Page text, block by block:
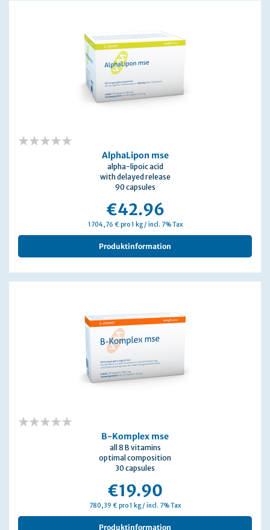
AlphaLipon mse
alpha-lipoic acid
with delayed release
90 capsules
€42.96
1704,76 € pro 1 kg / incl. 7% Tax
Produktinformation
B-Komplex mse
all 8 B vitamins
optimal composition
30 capsules
€19.90
780,39 € pro 1 kg / incl. 7% Tax
Produktinformation